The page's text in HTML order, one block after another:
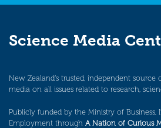
Science Media
New Zealand’s trusted, independent
media on all issues related to research,
Publicly funded by the Ministry of Business,
Employment through A Nation of Curious